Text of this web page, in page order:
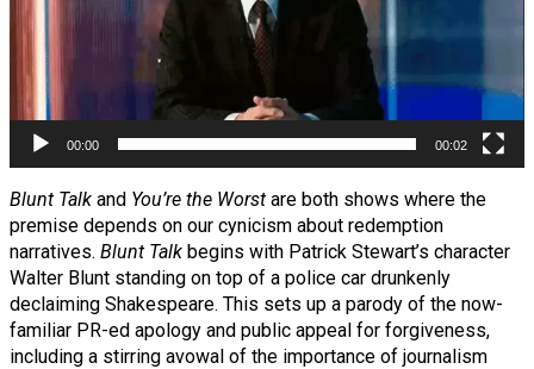
00:00 00:02
Blunt Talk and You’re the Worst are both shows where the
premise depends on our cynicism about redemption
narratives. Blunt Talk begins with Patrick Stewart’s character
Walter Blunt standing on top of a police car drunkenly
declaiming Shakespeare. This sets up a parody of the now-
familiar PR-ed apology and public appeal for forgiveness,
including a stirring avowal of the importance of journalism